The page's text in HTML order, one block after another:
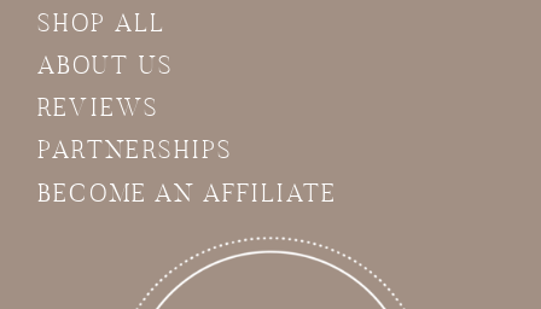
ABOUT US
SHOP ALL
REVIEWS
PARTNERSHIPS
BECOME AN AFFILIATE